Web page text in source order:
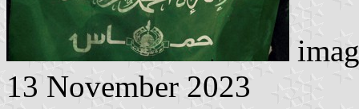
13 November 2023